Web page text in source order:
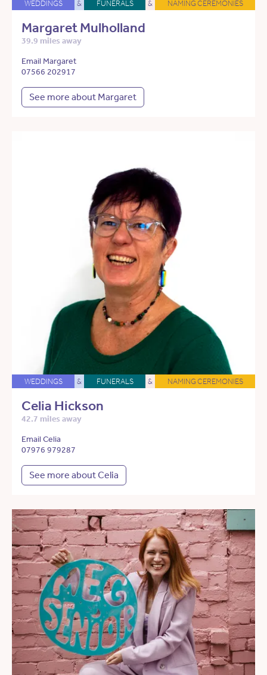
WEDDINGS & FUNERALS & NAMING CEREMONIES
Margaret Mulholland
39.9 miles away
Email Margaret
07566 202917
See more about Margaret
WEDDINGS & FUNERALS & NAMING CEREMONIES
Celia Hickson
42.7 miles away
Email Celia
07976 979287
See more about Celia